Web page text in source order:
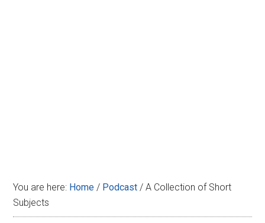
You are here: Home / Podcast / A Collection of Short
Subjects